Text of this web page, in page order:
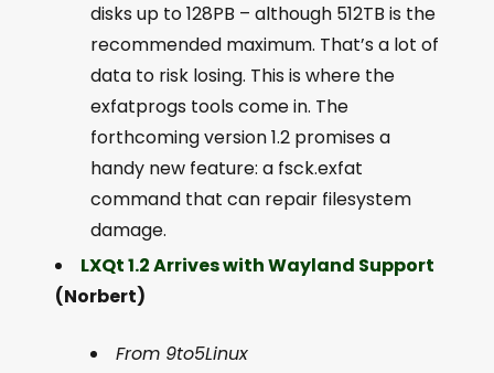
disks up to 128PB – although 512TB is the
recommended maximum. That’s a lot of
data to risk losing. This is where the
exfatprogs tools come in. The
forthcoming version 1.2 promises a
handy new feature: a fsck.exfat
command that can repair filesystem
damage.
LXQt 1.2 Arrives with Wayland Support
(Norbert)
From 9to5Linux